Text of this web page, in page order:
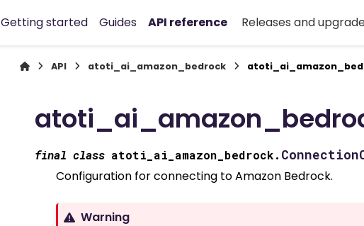
Getting started Guides API reference Releases and
API atoti_ai_amazon_bedrock
final class atoti_ai_amazon_bedrock.
Configuration for connecting to Amazon Bedrock.
Warning